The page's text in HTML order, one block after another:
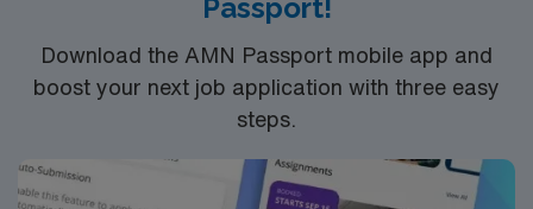
app for career management. As a publicly traded
standards in business. Apply now to join this RN
assignment in Oklahoma City, OK.
Passport!
Download the AMN Passport mobile app and
boost your next job application with three easy
steps.